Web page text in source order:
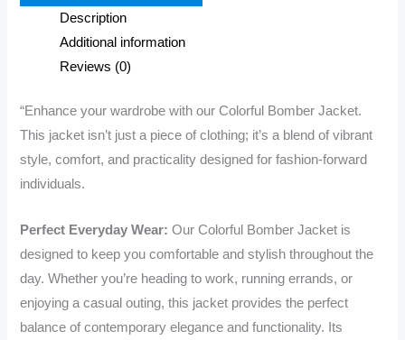
Vibrant
Comfort
quantity
Description
Additional information
Reviews (0)
“Enhance your wardrobe with our Colorful Bomber Jacket.
This jacket isn’t just a piece of clothing; it’s a blend of vibrant
style, comfort, and practicality designed for fashion-forward
individuals.
Perfect Everyday Wear: Our Colorful Bomber Jacket is
designed to keep you comfortable and stylish throughout the
day. Whether you’re heading to work, running errands, or
enjoying a casual outing, this jacket provides the perfect
balance of contemporary elegance and functionality. Its